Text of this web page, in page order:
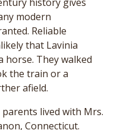
modern
Reliable
that Lavinia
horse. They walked
the train or a
afield.
parents lived with Mrs.
Connecticut.